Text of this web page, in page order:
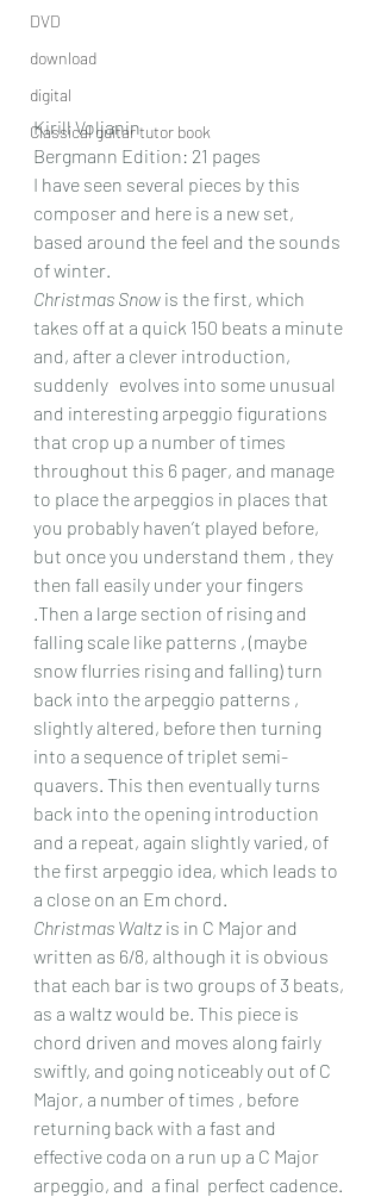
DVD
download
digital
Classical guitar tutor book
Kirill Voljanin
Bergmann Edition: 21 pages
I have seen several pieces by this
composer and here is a new set,
based around the feel and the sounds
of winter.
Christmas Snow is the first, which
takes off at a quick 150 beats a minute
and, after a clever introduction,
suddenly   evolves into some unusual
and interesting arpeggio figurations
that crop up a number of times
throughout this 6 pager, and manage
to place the arpeggios in places that
you probably haven’t played before,
but once you understand them , they
then fall easily under your fingers
.Then a large section of rising and
falling scale like patterns , (maybe
snow flurries rising and falling) turn
back into the arpeggio patterns ,
slightly altered, before then turning
into a sequence of triplet semi-
quavers. This then eventually turns
back into the opening introduction
and a repeat, again slightly varied, of
the first arpeggio idea, which leads to
a close on an Em chord.
Christmas Waltz is in C Major and
written as 6/8, although it is obvious
that each bar is two groups of 3 beats,
as a waltz would be. This piece is
chord driven and moves along fairly
swiftly, and going noticeably out of C
Major, a number of times , before
returning back with a fast and
effective coda on a run up a C Major
arpeggio, and  a final  perfect cadence.